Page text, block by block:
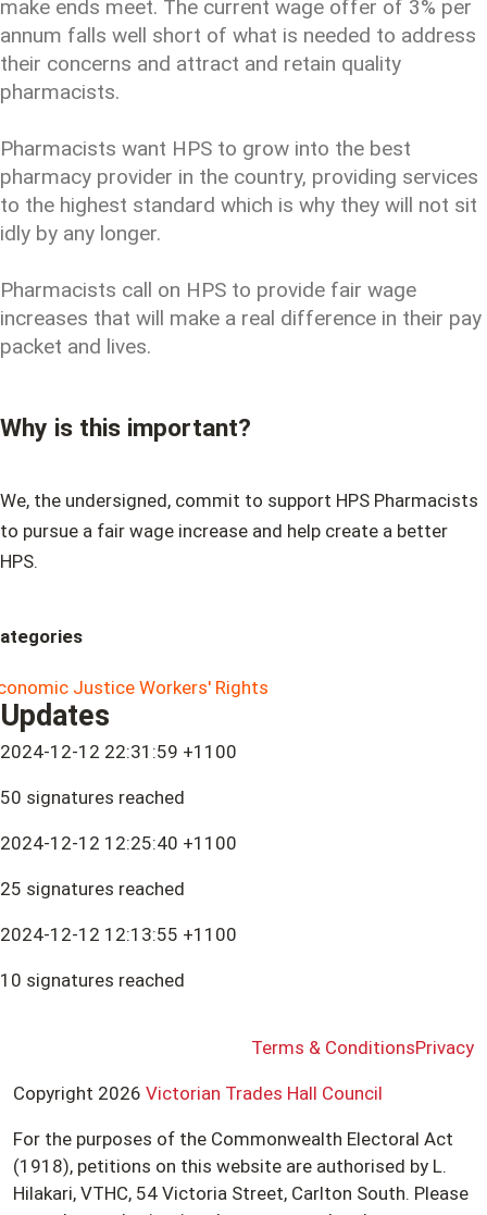
make ends meet. The current wage offer of 3% per
annum falls well short of what is needed to address
their concerns and attract and retain quality
pharmacists.
Pharmacists want HPS to grow into the best
pharmacy provider in the country, providing services
to the highest standard which is why they will not sit
idly by any longer.
Pharmacists call on HPS to provide fair wage
increases that will make a real difference in their pay
packet and lives.
Why is this important?
We, the undersigned, commit to support HPS Pharmacists
to pursue a fair wage increase and help create a better
HPS.
Justice Workers' Rights
Updates
2024-12-12 22:31:59 +1100
50 signatures reached
2024-12-12 12:25:40 +1100
25 signatures reached
2024-12-12 12:13:55 +1100
10 signatures reached
Terms & ConditionsPrivacy
Copyright 2026 Victorian Trades Hall Council
For the purposes of the Commonwealth Electoral Act
(1918), petitions on this website are authorised by L.
Hilakari, VTHC, 54 Victoria Street, Carlton South. Please